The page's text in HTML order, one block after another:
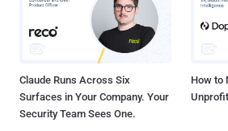
Claude Runs Across Six
Surfaces in Your Company. Your
Security Team Sees One.
How to